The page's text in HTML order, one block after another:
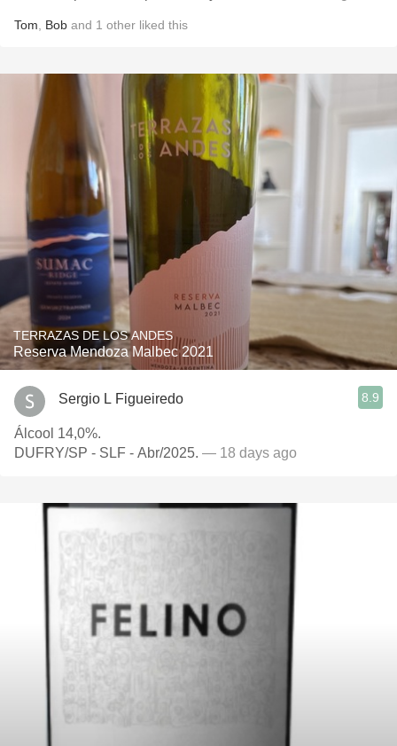
Tom Bob and 1 other liked this
TERRAZAS DE LOS ANDES
Reserva Mendoza Malbec 2021
Sergio L Figueiredo 8.9
Álcool 14,0%.
DUFRY/SP - SLF - Abr/2025. — 18 days ago